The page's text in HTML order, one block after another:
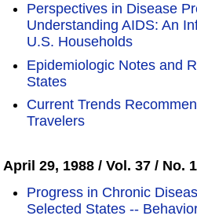
Perspectives in Disease
Understanding AIDS: An
U.S. Households
Epidemiologic Notes and
States
Current Trends
Travelers
April 29, 1988 / Vol. 37 / No.
Progress in Chronic
Selected States --